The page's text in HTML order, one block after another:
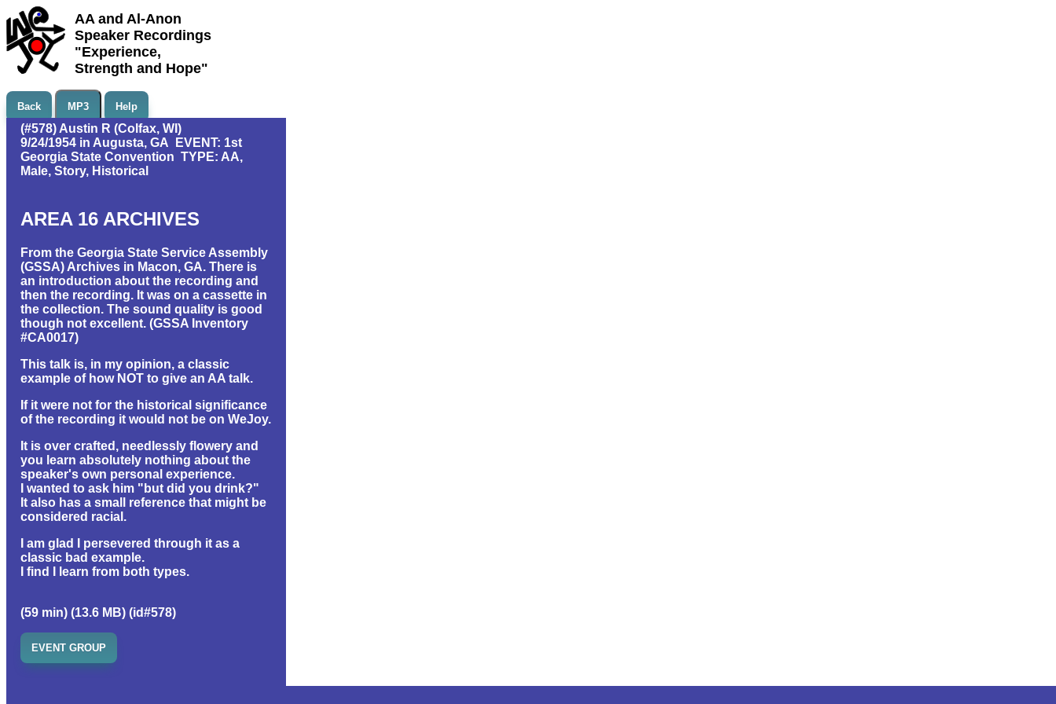
AA and Al-Anon
Speaker Recordings
"Experience,
Strength and Hope"
Back MP3 Help
(#578) Austin R (Colfax, WI)
9/24/1954 in Augusta, GA EVENT: 1st
Georgia State Convention TYPE: AA,
Male, Story, Historical
AREA 16 ARCHIVES
From the Georgia State Service Assembly
(GSSA) Archives in Macon, GA. There is
an introduction about the recording and
then the recording. It was on a cassette in
the collection. The sound quality is good
though not excellent. (GSSA Inventory
#CA0017)
This talk is, in my opinion, a classic
example of how NOT to give an AA talk.
If it were not for the historical significance
of the recording it would not be on WeJoy.
It is over crafted, needlessly flowery and
you learn absolutely nothing about the
speaker's own personal experience.
I wanted to ask him "but did you drink?"
It also has a small reference that might be
considered racial.
I am glad I persevered through it as a
classic bad example.
I find I learn from both types.
(59 min) (13.6 MB) (id#578)
EVENT GROUP